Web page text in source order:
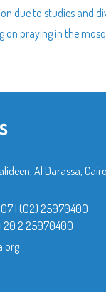
due to studies and
on praying in the
Al Darassa,
(02) 25970400
2 25970400